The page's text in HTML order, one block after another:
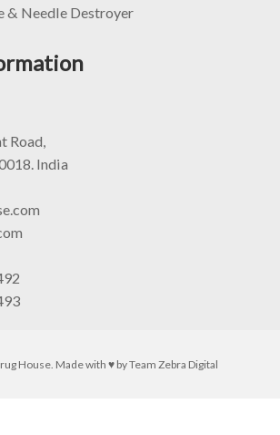
& Needle Destroyer
Road,
India
House. Made with ♥ byTeam Zebra Digital